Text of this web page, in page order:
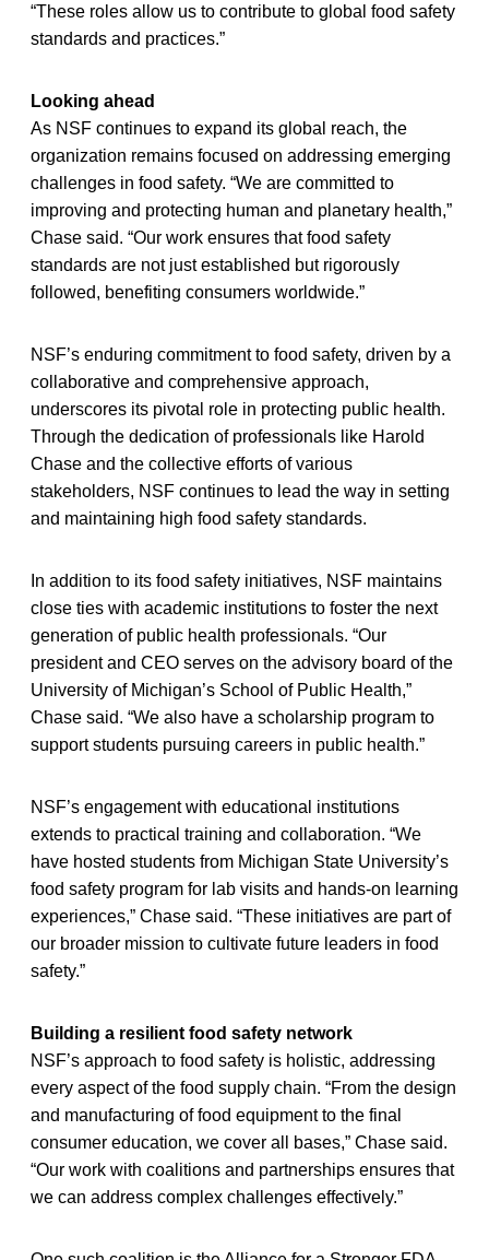
“These roles allow us to contribute to global food safety
standards and practices.”
Looking ahead
As NSF continues to expand its global reach, the
organization remains focused on addressing emerging
challenges in food safety. “We are committed to
improving and protecting human and planetary health,”
Chase said. “Our work ensures that food safety
standards are not just established but rigorously
followed, benefiting consumers worldwide.”
NSF’s enduring commitment to food safety, driven by a
collaborative and comprehensive approach,
underscores its pivotal role in protecting public health.
Through the dedication of professionals like Harold
Chase and the collective efforts of various
stakeholders, NSF continues to lead the way in setting
and maintaining high food safety standards.
In addition to its food safety initiatives, NSF maintains
close ties with academic institutions to foster the next
generation of public health professionals. “Our
president and CEO serves on the advisory board of the
University of Michigan’s School of Public Health,”
Chase said. “We also have a scholarship program to
support students pursuing careers in public health.”
NSF’s engagement with educational institutions
extends to practical training and collaboration. “We
have hosted students from Michigan State University’s
food safety program for lab visits and hands-on learning
experiences,” Chase said. “These initiatives are part of
our broader mission to cultivate future leaders in food
safety.”
Building a resilient food safety network
NSF’s approach to food safety is holistic, addressing
every aspect of the food supply chain. “From the design
and manufacturing of food equipment to the final
consumer education, we cover all bases,” Chase said.
“Our work with coalitions and partnerships ensures that
we can address complex challenges effectively.”